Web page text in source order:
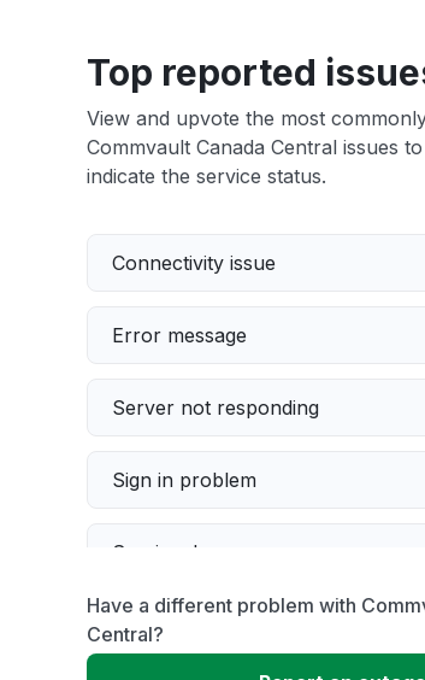
Top reported
View and upvote the most
Commvault Canada Central issues
indicate the service status.
Connectivity issue
Error message
Server not responding
Sign in problem
Service down
Slow performance
Have a different problem with
Central?